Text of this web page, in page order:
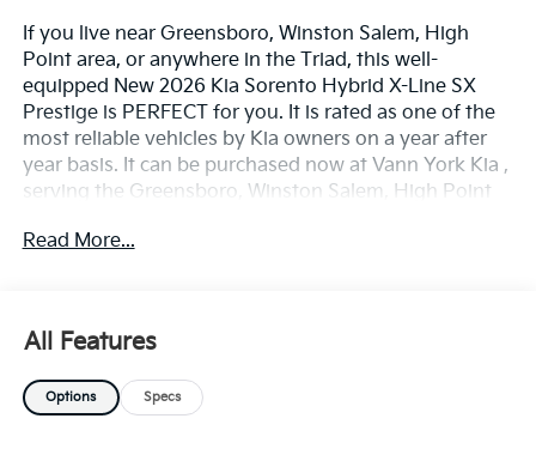
If you live near Greensboro, Winston Salem, High
Point area, or anywhere in the Triad, this well-
equipped New 2026 Kia Sorento Hybrid X-Line SX
Prestige is PERFECT for you. It is rated as one of the
most reliable vehicles by Kia owners on a year after
year basis. It can be purchased now at Vann York Kia ,
serving the Greensboro, Winston Salem, High Point
and terms for every type of credit and need. Call us to
Sorento Hybrid X-Line SX Prestige is the vehicle for
you. Pull up in the vehicle and the valet will want to
parked on the front row. This Kia Sorento Hybrid X-
Read More...
All Features
Options Specs